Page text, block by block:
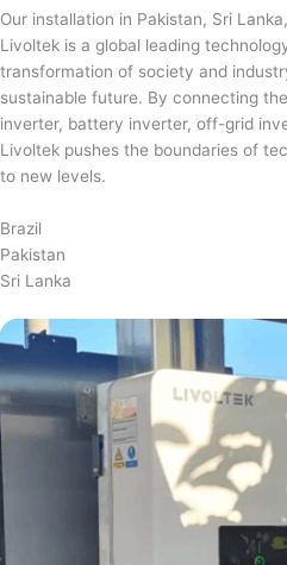
Our installation in Pakistan, Sri
Livoltek is a global leading
transformation of society and
sustainable future. By connecting
inverter, battery inverter, off-grid
Livoltek pushes the boundaries of
to new levels.
Brazil
Pakistan
Sri Lanka